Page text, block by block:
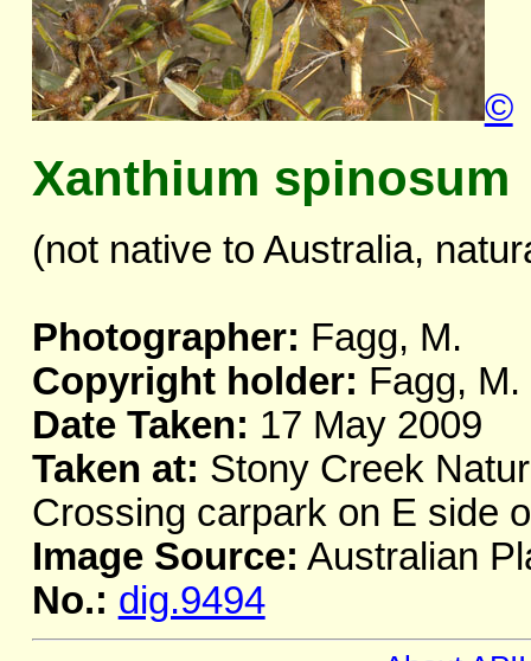
©
Xanthium spinosum
(not native to Australia,
Photographer: Fagg, M.
Copyright holder: Fagg, M.
Date Taken: 17 May 2009
Taken at: Stony Creek
Crossing carpark on E side
Image Source: Australian
No.: dig.9494